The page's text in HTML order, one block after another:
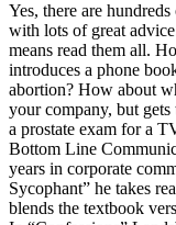
Yes, there are
with lots of great
means read them all.
introduces a phone
abortion? How about
your company, but
a prostate exam for a
Bottom Line
years in corporate
Sycophant” he takes
blends the textbook